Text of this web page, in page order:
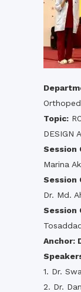
Topic:
DESIGN
Session
Marina
Session
Dr. Md.
Session
Anchor:
1. Dr.
2. Dr.